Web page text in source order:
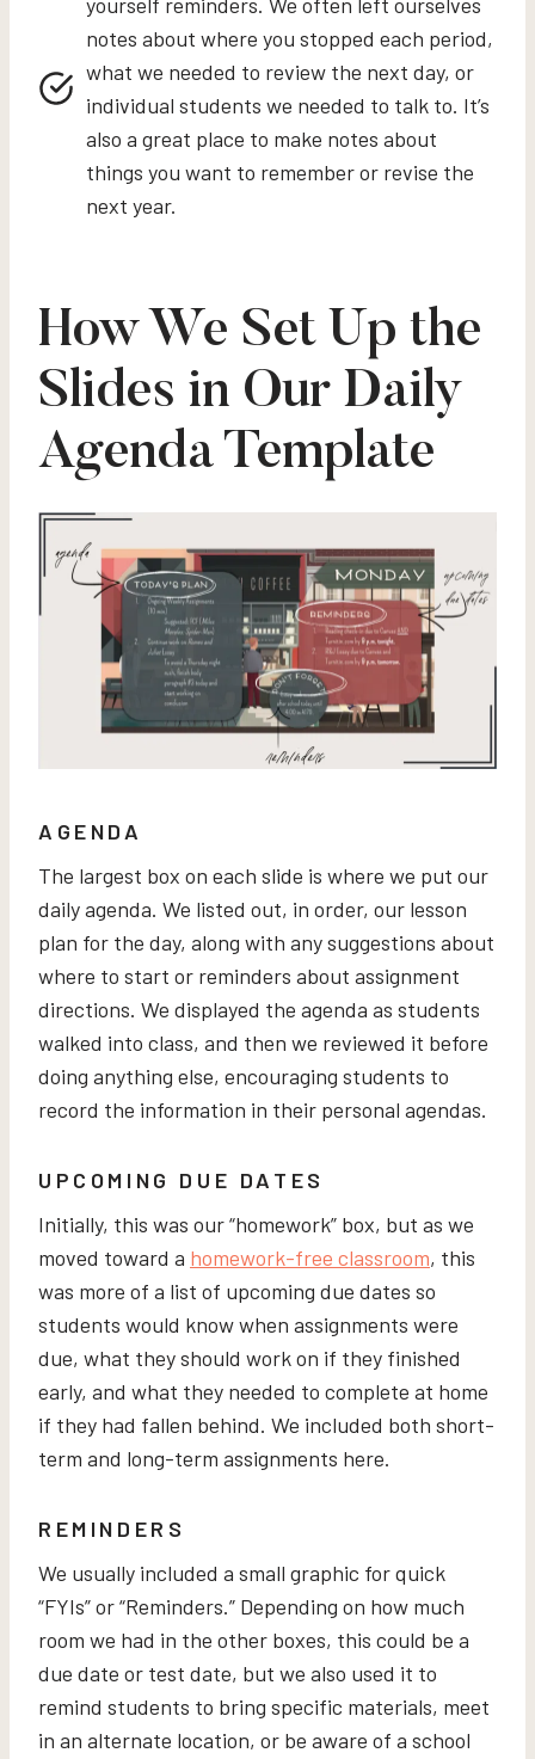
notes about where you stopped each period,
what we needed to review the next day, or
individual students we needed to talk to. It’s
also a great place to make notes about
things you want to remember or revise the
next year.
How We Set Up the
Slides in Our Daily
Agenda Template
AGENDA
The largest box on each slide is where we put our
daily agenda. We listed out, in order, our lesson
plan for the day, along with any suggestions about
where to start or reminders about assignment
directions. We displayed the agenda as students
walked into class, and then we reviewed it before
doing anything else, encouraging students to
record the information in their personal agendas.
UPCOMING DUE DATES
Initially, this was our “homework” box, but as we
moved toward a homework-free classroom, this
was more of a list of upcoming due dates so
students would know when assignments were
due, what they should work on if they finished
early, and what they needed to complete at home
if they had fallen behind. We included both short-
term and long-term assignments here.
REMINDERS
We usually included a small graphic for quick
“FYIs” or “Reminders.” Depending on how much
room we had in the other boxes, this could be a
due date or test date, but we also used it to
remind students to bring specific materials, meet
in an alternate location, or be aware of a school